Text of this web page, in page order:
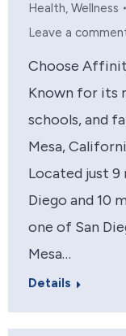
Health, Wellness
Leave a
Choose
Known for its
schools, and
Mesa,
Located just
Diego and 10
one of San
Mesa…
Details